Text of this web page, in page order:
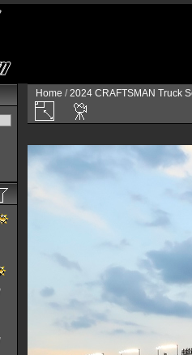
Home /2024 CRAFTSMAN Truck